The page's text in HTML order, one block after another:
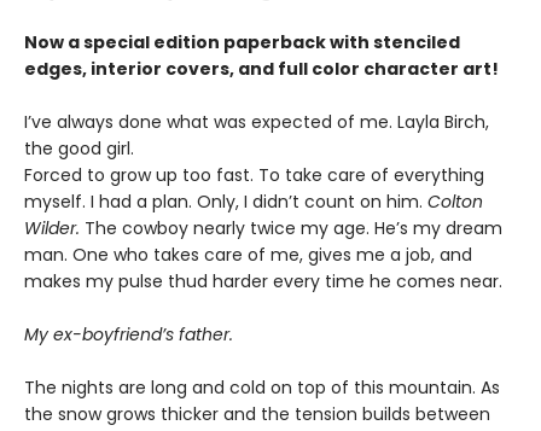
Now a special edition paperback with stenciled
edges, interior covers, and full color character art!
I’ve always done what was expected of me. Layla Birch,
the good girl.
Forced to grow up too fast. To take care of everything
myself. I had a plan. Only, I didn’t count on him. Colton
Wilder. The cowboy nearly twice my age. He’s my dream
man. One who takes care of me, gives me a job, and
makes my pulse thud harder every time he comes near.
My ex-boyfriend’s father.
The nights are long and cold on top of this mountain. As
the snow grows thicker and the tension builds between